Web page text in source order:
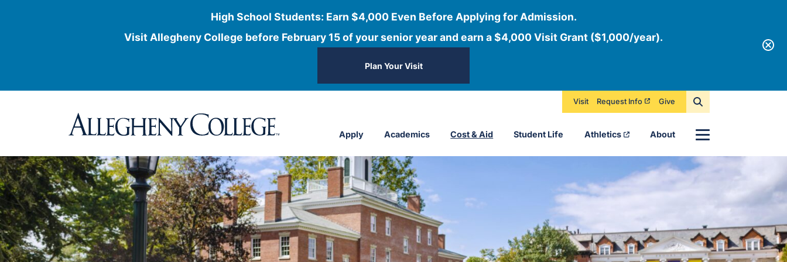
High School Students: Earn $4,000 Even Before Applying for Admission.
Visit Allegheny College before February 15 of your senior year and earn a $4,000 Visit Grant ($1,000/year).
Plan Your Visit
Apply Academics Cost & Aid Student Life Athletics About
Visit Request Info Give